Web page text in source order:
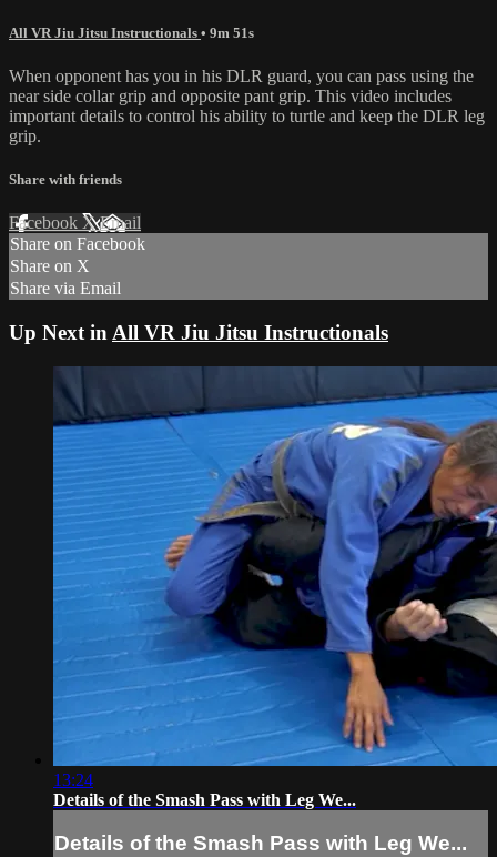
All VR Jiu Jitsu Instructionals • 9m 51s
When opponent has you in his DLR guard, you can pass using the
near side collar grip and opposite pant grip. This video includes
important details to control his ability to turtle and keep the DLR leg
grip.
Share with friends
Facebook XEmail
Share on Facebook
Share on X
Share via Email
Up Next in All VR Jiu Jitsu Instructionals
13:24
Details of the Smash Pass with Leg We...
Details of the Smash Pass with Leg We...